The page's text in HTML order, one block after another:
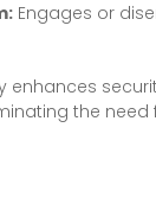
Engages or
enhances
the need